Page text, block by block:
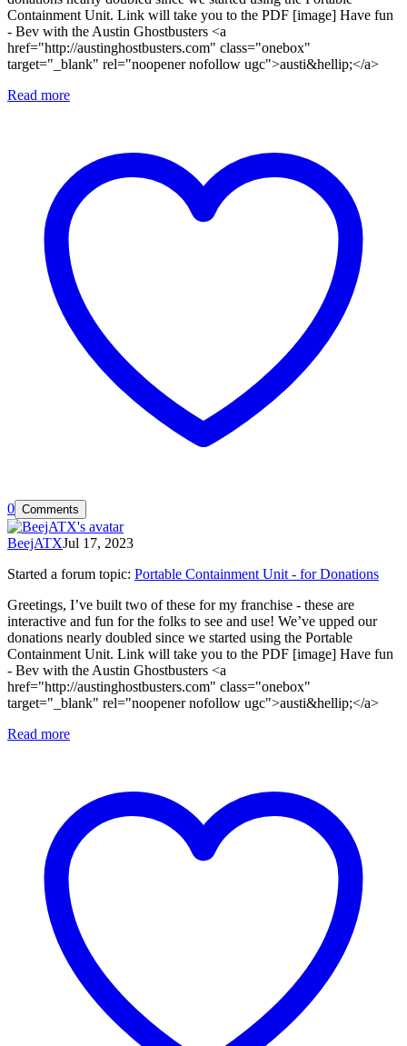
Containment Unit. Link will take you to the PDF [image] Have fun
- Bev with the Austin Ghostbusters <a
href="http://austinghostbusters.com" class="onebox"
target="_blank" rel="noopener nofollow ugc">austi&hellip;</a>
Read more
0 Comments
BeejATXJul 17, 2023
Started a forum topic: Portable Containment Unit - for Donations
Greetings, I’ve built two of these for my franchise - these are
interactive and fun for the folks to see and use! We’ve upped our
donations nearly doubled since we started using the Portable
Containment Unit. Link will take you to the PDF [image] Have fun
- Bev with the Austin Ghostbusters <a
href="http://austinghostbusters.com" class="onebox"
target="_blank" rel="noopener nofollow ugc">austi&hellip;</a>
Read more